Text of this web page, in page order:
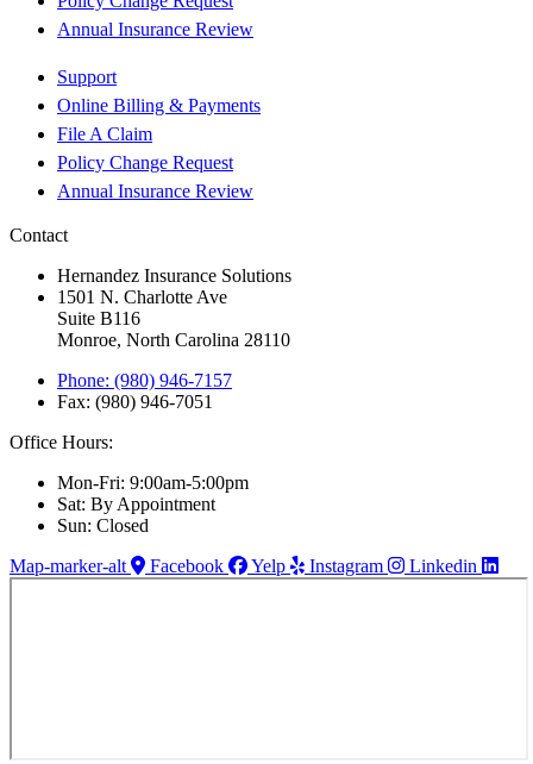
Annual Insurance Review
Support
Online Billing & Payments
File A Claim
Policy Change Request
Annual Insurance Review
Contact
Hernandez Insurance Solutions
1501 N. Charlotte Ave
Suite B116
Monroe, North Carolina 28110
Phone: (980) 946-7157
Fax: (980) 946-7051
Office Hours:
Mon-Fri: 9:00am-5:00pm
Sat: By Appointment
Sun: Closed
Map-marker-alt
Facebook Yelp Instagram Linkedin